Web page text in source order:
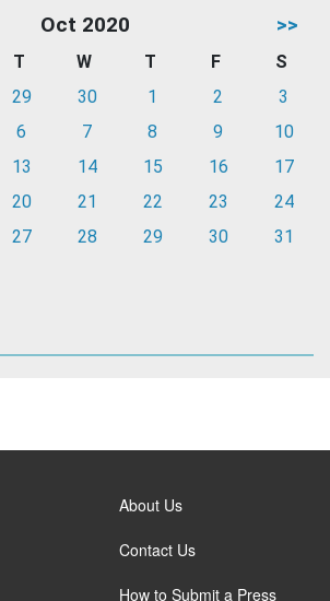
Oct 2020 >>
T W T F
S
29 30 1 2
3
6 7 8 9
10
13 14 15 16
17
20 21 22 23
24
27 28 29 30 31
About Us
Contact Us
How to Submit a Press